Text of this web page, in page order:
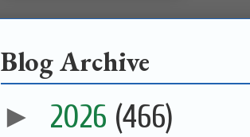
Blog Archive
► 2026 (466)